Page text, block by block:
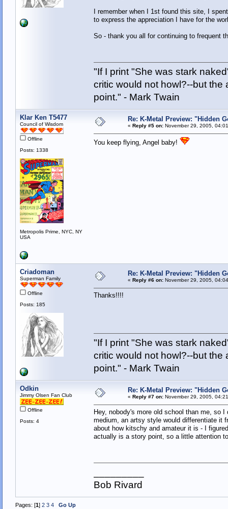
I remember when I 1st found this site, I
to express the appreciation I have for the
So - thank you all for continuing to frequent
"If I print "She was stark
critic would not howl?--but the
point." - Mark Twain
Klar Ken T5477
Council of Wisdom
Offline
Posts: 1338
Metropolis Prime, NYC, NY
USA
Re: K-Metal Preview: "Hidden
« Reply #5 on:November 29, 2005,
You keep flying, Angel baby!
Criadoman
Superman Family
Offline
Posts: 185
Re: K-Metal Preview: "Hidden
« Reply #6 on:November 29, 2005,
Thanks!!!!
"If I print "She was stark
critic would not howl?--but the
point." - Mark Twain
Odkin
Jimmy Olsen Fan Club
Offline
Posts: 4
Re: K-Metal Preview: "Hidden
« Reply #7 on:November 29, 2005,
Hey, nobody's more old school than me, so
medium, an artsy style would differentiate it
about how kitschy and amateur it is - I
actually is a story point, so a little attention
Bob Rivard
Pages: [1] 2 3 4 Go Up